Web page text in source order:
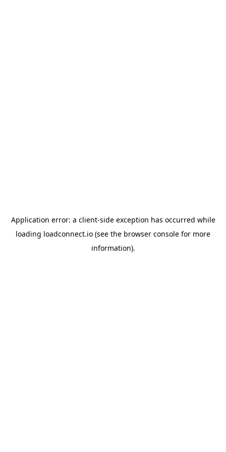
Application error: a client-side exception has occurred while
loading loadconnect.io (see the browser console for more
information).